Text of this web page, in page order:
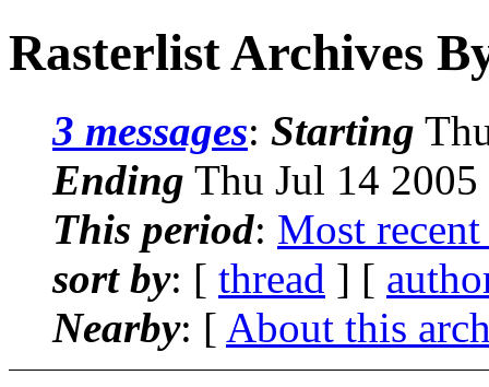
Rasterlist Archives
3 messages: Starting
Ending Thu Jul 14
This period: Most recent
sort by: [ thread ] [
Nearby: [ About this